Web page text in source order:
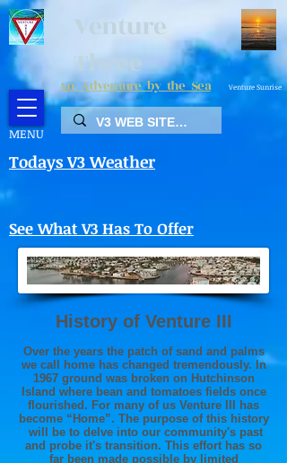
Venture
Three
An Adventure by the Sea
MENU
Venture Sunrise
Todays V3 Weather
See What V3 Has To Offer
History of Venture III
Over the years the patch of sand and palms
we call home has changed tremendously. In
1967 ground was broken on Hutchinson
Island where bean and tomatoes fields once
flourished. For many of us Venture III has
become “Home”. The purpose of this history
will be to delve into our community's past
and probe it's transition. This effort has so
far been made possible by limited